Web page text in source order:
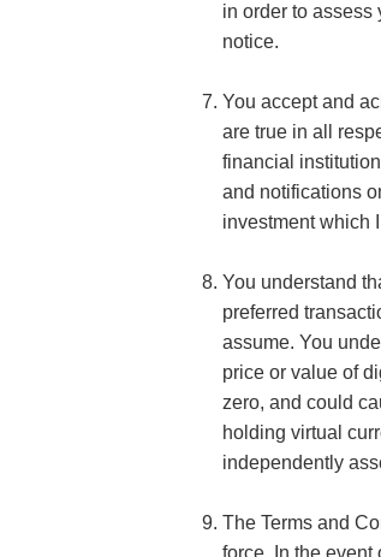
in order to assess
notice.
You accept and
are true in all
financial
and notifications
investment which
You understand
preferred
assume. You
price or value of
zero, and could
holding virtual
independently
The Terms and